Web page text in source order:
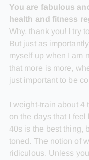
You are fabulous
health and fitness
Why, thank you! I try
But just as
myself up when I am
that more is more,
just important to be
I weight-train about 4
on the days that I
40s is the best thing,
toned. The notion of
ridiculous. Unless